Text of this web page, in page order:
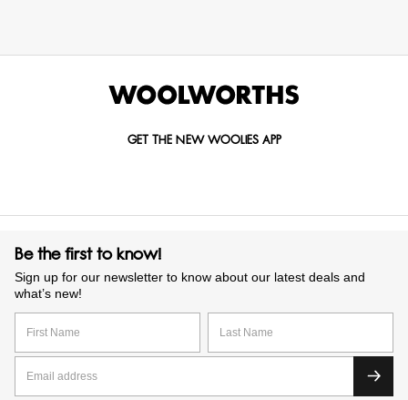
GET THE NEW WOOLIES APP
Be the first to know!
Sign up for our newsletter to know about our latest deals and
what’s new!